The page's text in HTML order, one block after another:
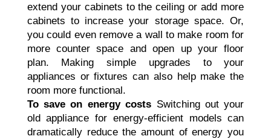
extend your cabinets to the ceiling or add more
cabinets to increase your storage space. Or,
you could even remove a wall to make room for
more counter space and open up your floor
plan. Making simple upgrades to your
appliances or fixtures can also help make the
room more functional.
To save on energy costs Switching out your
old appliance for energy-efficient models can
dramatically reduce the amount of energy you